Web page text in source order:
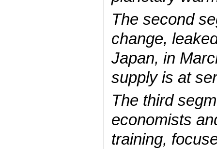
The second
change,
Japan, in
supply is at
The third
economists
training,